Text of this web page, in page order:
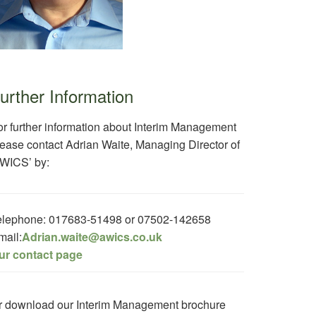
Information
further information about Interim Management
contact Adrian Waite, Managing Director of
by:
017683-51498 or 07502-142658
Adrian.waite@awics.co.uk
contact page
download our Interim Management brochure